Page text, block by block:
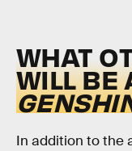
WHAT
WILL BE
In addition to the